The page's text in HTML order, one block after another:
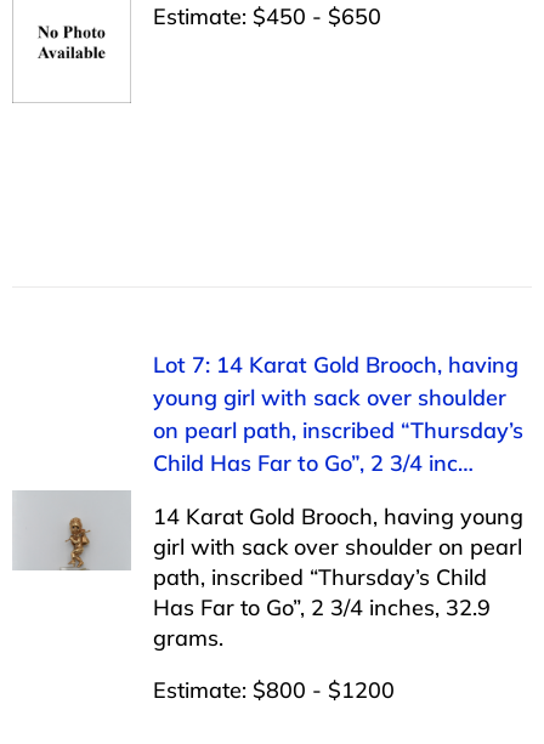
Estimate: $450 - $650
Lot 7: 14 Karat Gold Brooch, having
young girl with sack over shoulder
on pearl path, inscribed “Thursday’s
Child Has Far to Go”, 2 3/4 inc…
14 Karat Gold Brooch, having young
girl with sack over shoulder on pearl
path, inscribed “Thursday’s Child
Has Far to Go”, 2 3/4 inches, 32.9
grams.
Estimate: $800 - $1200